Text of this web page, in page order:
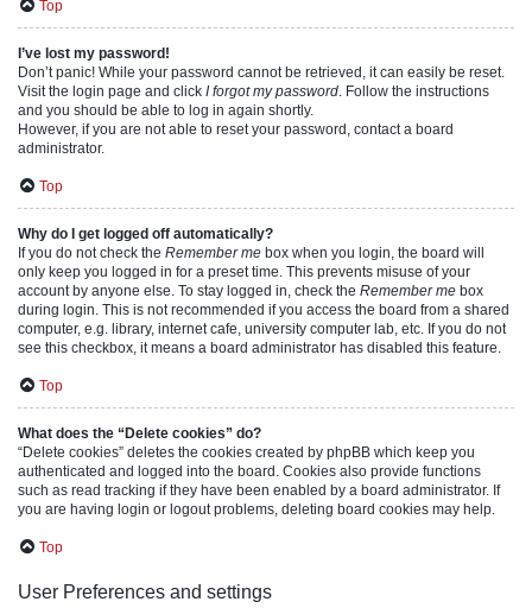
Top
I’ve lost my password!
Don’t panic! While your password cannot be retrieved, it can easily be reset.
Visit the login page and click I forgot my password. Follow the instructions
and you should be able to log in again shortly.
However, if you are not able to reset your password, contact a board
administrator.
Top
Why do I get logged off automatically?
If you do not check the Remember me box when you login, the board will
only keep you logged in for a preset time. This prevents misuse of your
account by anyone else. To stay logged in, check the Remember me box
during login. This is not recommended if you access the board from a shared
computer, e.g. library, internet cafe, university computer lab, etc. If you do not
see this checkbox, it means a board administrator has disabled this feature.
Top
What does the “Delete cookies” do?
“Delete cookies” deletes the cookies created by phpBB which keep you
authenticated and logged into the board. Cookies also provide functions
such as read tracking if they have been enabled by a board administrator. If
you are having login or logout problems, deleting board cookies may help.
Top
User Preferences and settings